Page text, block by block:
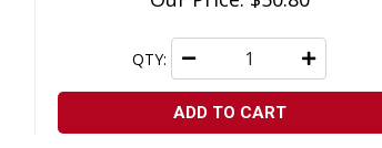
QTY:
ADD TO CART